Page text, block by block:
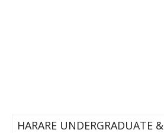
HARARE UNDERGRADUATE &